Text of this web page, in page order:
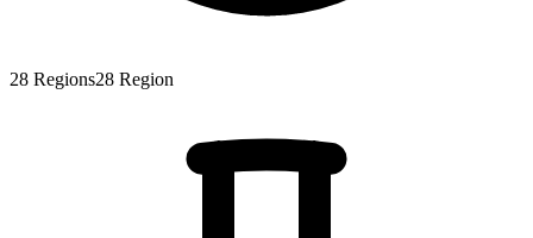
28 Regions28 Region